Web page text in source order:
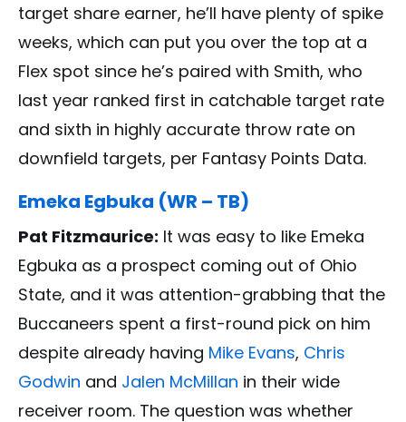
target share earner, he’ll have plenty of spike
weeks, which can put you over the top at a
Flex spot since he’s paired with Smith, who
last year ranked first in catchable target rate
and sixth in highly accurate throw rate on
downfield targets, per Fantasy Points Data.
Emeka Egbuka (WR – TB)
Pat Fitzmaurice: It was easy to like Emeka
Egbuka as a prospect coming out of Ohio
State, and it was attention-grabbing that the
Buccaneers spent a first-round pick on him
despite already having Mike Evans, Chris
Godwin and Jalen McMillan in their wide
receiver room. The question was whether